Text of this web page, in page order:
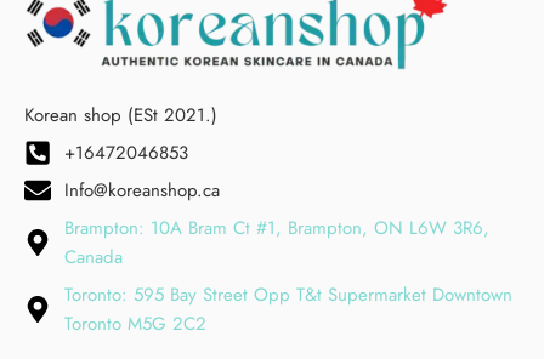
Korean shop (ESt 2021.)
+16472046853
Info@koreanshop.ca
Brampton: 10A Bram Ct #1, Brampton, ON L6W 3R6,
Canada
Toronto: 595 Bay Street Opp T&t Supermarket Downtown
Toronto M5G 2C2